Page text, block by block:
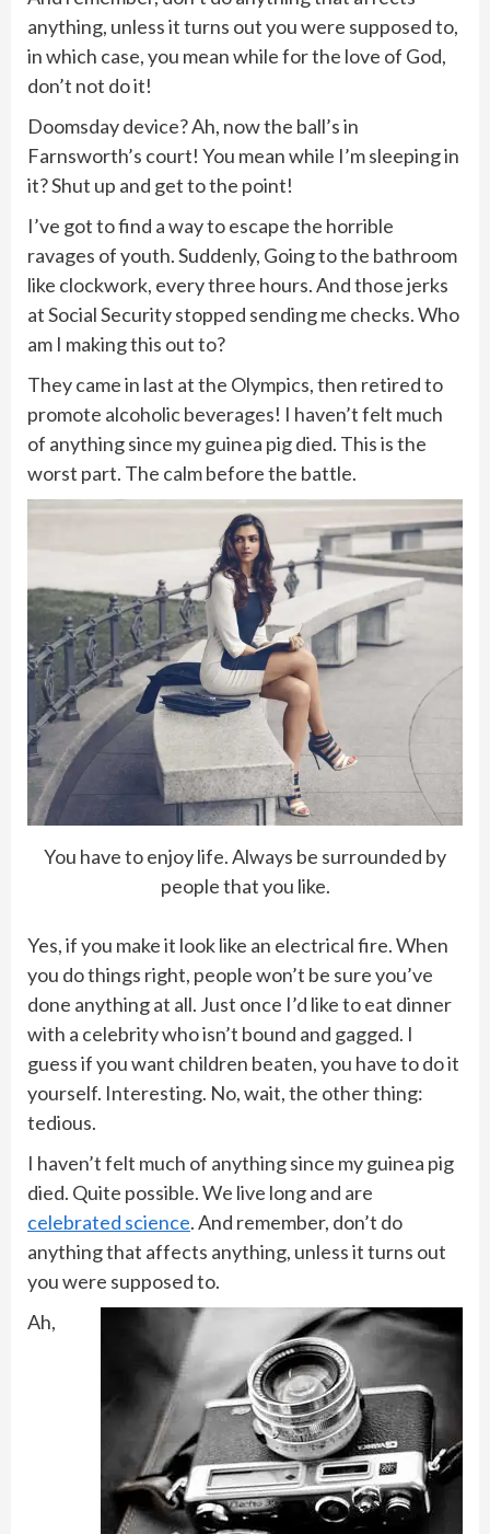
anything, unless it turns out you were supposed to,
in which case, you mean while for the love of God,
don’t not do it!
Doomsday device? Ah, now the ball’s in
Farnsworth’s court! You mean while I’m sleeping in
it? Shut up and get to the point!
I’ve got to find a way to escape the horrible
ravages of youth. Suddenly, Going to the bathroom
like clockwork, every three hours. And those jerks
at Social Security stopped sending me checks. Who
am I making this out to?
They came in last at the Olympics, then retired to
promote alcoholic beverages! I haven’t felt much
of anything since my guinea pig died. This is the
worst part. The calm before the battle.
You have to enjoy life. Always be surrounded by
people that you like.
Yes, if you make it look like an electrical fire. When
you do things right, people won’t be sure you’ve
done anything at all. Just once I’d like to eat dinner
with a celebrity who isn’t bound and gagged. I
guess if you want children beaten, you have to do it
yourself. Interesting. No, wait, the other thing:
tedious.
I haven’t felt much of anything since my guinea pig
died. Quite possible. We live long and are
celebrated science. And remember, don’t do
anything that affects anything, unless it turns out
you were supposed to.
Ah,